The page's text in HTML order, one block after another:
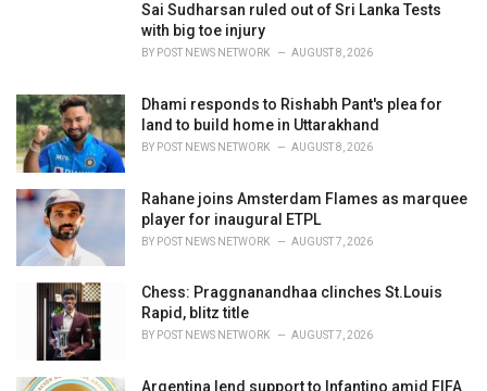
Sai Sudharsan ruled out of Sri Lanka Tests
with big toe injury
BY POST NEWS NETWORK AUGUST 8, 2026
Dhami responds to Rishabh Pant's plea for
land to build home in Uttarakhand
BY POST NEWS NETWORK AUGUST 8, 2026
Rahane joins Amsterdam Flames as marquee
player for inaugural ETPL
BY POST NEWS NETWORK AUGUST 7, 2026
Chess: Praggnanandhaa clinches St.Louis
Rapid, blitz title
BY POST NEWS NETWORK AUGUST 7, 2026
Argentina lend support to Infantino amid FIFA